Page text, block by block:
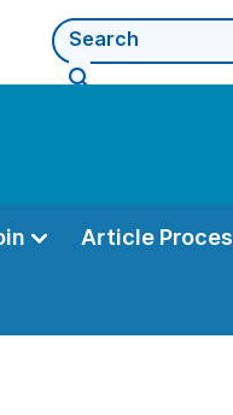
Article